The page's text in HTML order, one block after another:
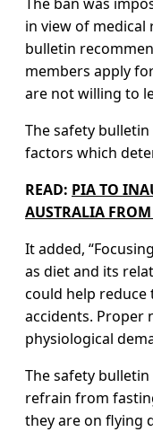
in view of medical
bulletin
members apply
are not willing to
The safety
factors which
READ: PIA TO
AUSTRALIA
It added,
as diet and its
could help
accidents. Proper
physiological
The safety
refrain from
they are on flying